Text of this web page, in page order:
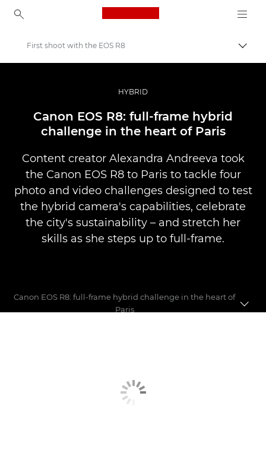
Canon Logo, back to
Improve your people skills: pro tips
Příběhy
First shoot with the EOS R8
HYBRID
Canon EOS R8: full-frame hybrid
challenge in the heart of Paris
Content creator Alexandra Andreeva took
the Canon EOS R8 to Paris to tackle four
photo and video challenges designed to test
the hybrid camera's capabilities, celebrate
the city's sustainability – and stretch her
skills as she steps up to full-frame.
Canon EOS R8: full-frame hybrid challenge in the heart of
Paris